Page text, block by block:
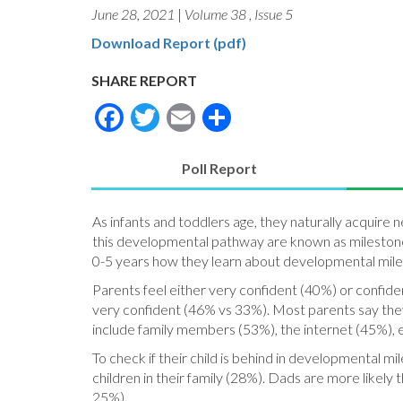
June 28, 2021 | Volume 38 , Issue 5
Download Report (pdf)
SHARE REPORT
Facebook
Twitter
Email
Poll Report
(active
As infants and toddlers age, they naturally acquire
this developmental pathway are known as
0-5 years how they learn about developmental
Parents feel either very confident (40%) or
very confident (46% vs 33%). Most parents say
include family members (53%), the internet
To check if their child is behind in developmental
children in their family (28%). Dads are more likely
25%).